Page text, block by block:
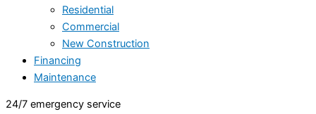
Residential
Commercial
New Construction
Financing
Maintenance
24/7 emergency service